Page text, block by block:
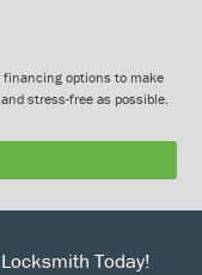
options to make
stress-free as possible.
Today!